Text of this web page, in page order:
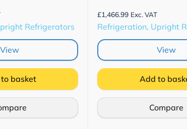
Refrigerators
View
basket
£1,466.99 Exc. VAT
Refrigeration, Upright
View
Add to
Compare